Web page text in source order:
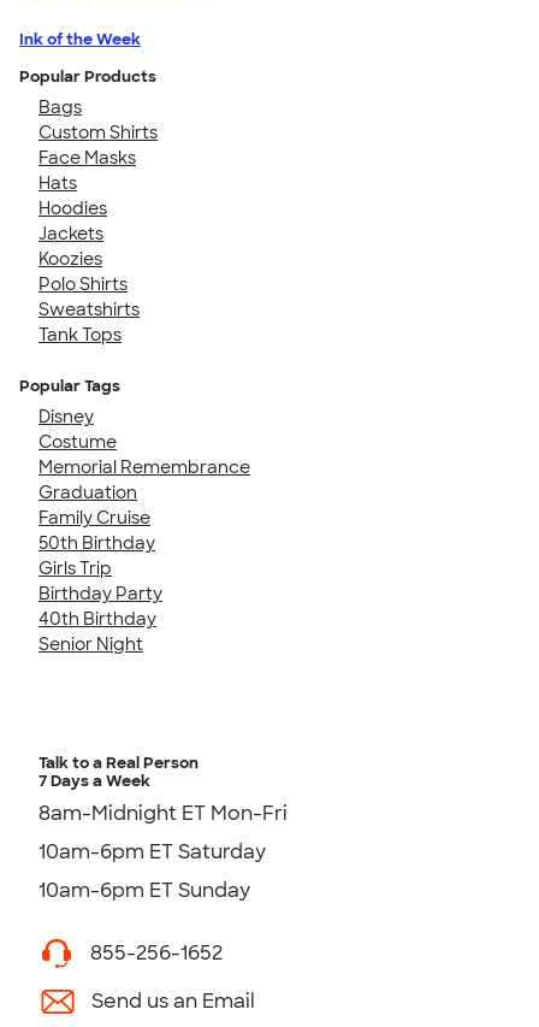
Ink of the Week
Popular Products
Bags
Custom Shirts
Face Masks
Hats
Hoodies
Jackets
Koozies
Polo Shirts
Sweatshirts
Tank Tops
Popular Tags
Disney
Costume
Memorial Remembrance
Graduation
Family Cruise
50th Birthday
Girls Trip
Birthday Party
40th Birthday
Senior Night
Talk to a Real Person
7 Days a Week
8am-Midnight ET Mon-Fri
10am-6pm ET Saturday
10am-6pm ET Sunday
855-256-1652
Send us an Email